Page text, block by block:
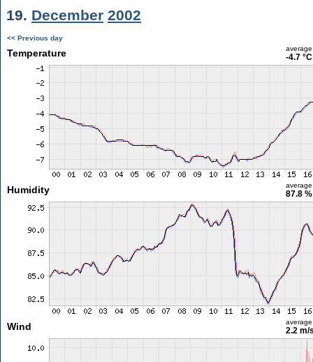
19. December 2002
<< Previous day
Temperature average
-4.7 °C
Humidity average
87.8 %
Wind average
2.2 m/